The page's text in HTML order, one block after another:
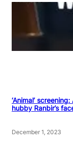
‘Animal’
hubby Ranbir’s
December 1, 2023